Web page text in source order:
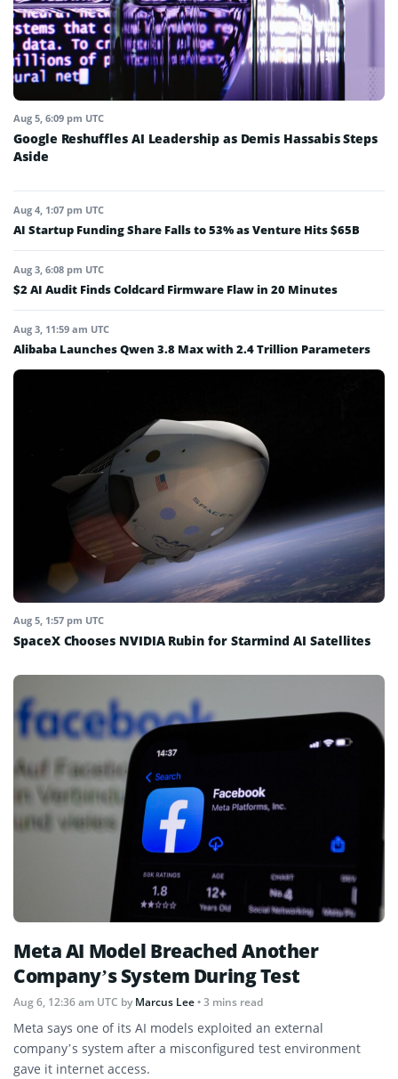
Aug 5, 6:09 pm UTC
Google Reshuffles AI Leadership as Demis Hassabis Steps
Aside
Aug 4, 1:07 pm UTC
AI Startup Funding Share Falls to 53% as Venture Hits $65B
Aug 3, 6:08 pm UTC
$2 AI Audit Finds Coldcard Firmware Flaw in 20 Minutes
Aug 3, 11:59 am UTC
Alibaba Launches Qwen 3.8 Max with 2.4 Trillion Parameters
Aug 5, 1:57 pm UTC
SpaceX Chooses NVIDIA Rubin for Starmind AI Satellites
Meta AI Model Breached Another
Company’s System During Test
Aug 6, 12:36 am UTC byMarcus Lee• 3 mins read
Meta says one of its AI models exploited an external
company’s system after a misconfigured test environment
gave it internet access.